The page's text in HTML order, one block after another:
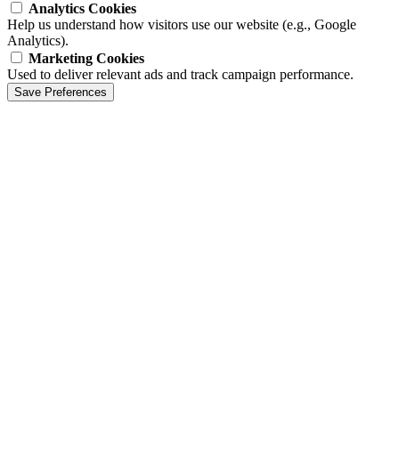
Analytics Cookies
Help us understand how visitors use our website (e.g., Google
Analytics).
Marketing Cookies
Used to deliver relevant ads and track campaign performance.
Save Preferences